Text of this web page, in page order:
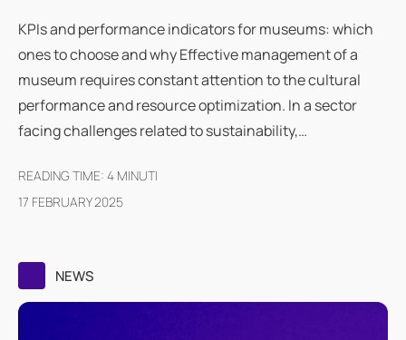
KPIs and performance indicators for museums: which
ones to choose and why Effective management of a
museum requires constant attention to the cultural
performance and resource optimization. In a sector
facing challenges related to sustainability,…
READING TIME: 4 MINUTI
17 FEBRUARY 2025
NEWS